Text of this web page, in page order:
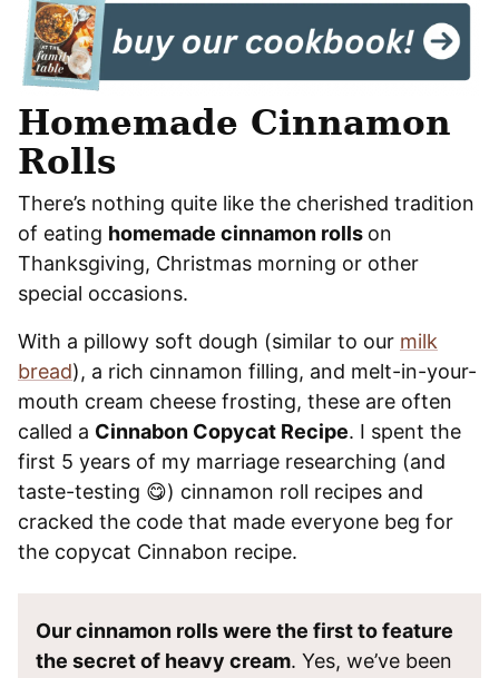
Homemade Cinnamon
Rolls
There’s nothing quite like the cherished tradition
of eating homemade cinnamon rolls on
Thanksgiving, Christmas morning or other
special occasions.
With a pillowy soft dough (similar to our milk
bread), a rich cinnamon filling, and melt-in-your-
mouth cream cheese frosting, these are often
called a Cinnabon Copycat Recipe. I spent the
first 5 years of my marriage researching (and
taste-testing 😋) cinnamon roll recipes and
cracked the code that made everyone beg for
the copycat Cinnabon recipe.
Our cinnamon rolls were the first to feature
the secret of heavy cream. Yes, we’ve been